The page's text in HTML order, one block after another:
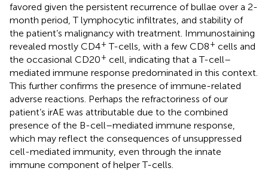
favored given the persistent recurrence of bullae over a 2-
month period, T lymphocytic infiltrates, and stability of
the patient’s malignancy with treatment. Immunostaining
revealed mostly CD4+ T-cells, with a few CD8+ cells and
the occasional CD20+ cell, indicating that a T-cell–
mediated immune response predominated in this context.
This further confirms the presence of immune-related
adverse reactions. Perhaps the refractoriness of our
patient’s irAE was attributable due to the combined
presence of the B-cell–mediated immune response,
which may reflect the consequences of unsuppressed
cell-mediated immunity, even through the innate
immune component of helper T-cells.